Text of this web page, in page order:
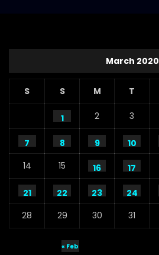
March 2020
S S M T
1 2 3
7 8 9 10
14 15 16 17
21 22 23 24
28 29 30 31
« Feb